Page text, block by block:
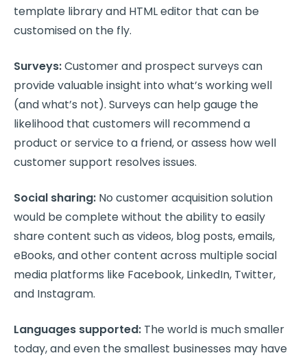
template library and HTML editor that can be
customised on the fly.
Surveys:Customer and prospect surveys can
provide valuable insight into what’s working well
(and what’s not). Surveys can help gauge the
likelihood that customers will recommend a
product or service to a friend, or assess how well
customer support resolves issues.
Social sharing: No customer acquisition solution
would be complete without the ability to easily
share content such as videos, blog posts, emails,
eBooks, and other content across multiple social
media platforms like Facebook, LinkedIn, Twitter,
and Instagram.
Languages supported: The world is much smaller
today, and even the smallest businesses may have